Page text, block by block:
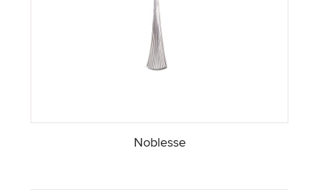
Noblesse